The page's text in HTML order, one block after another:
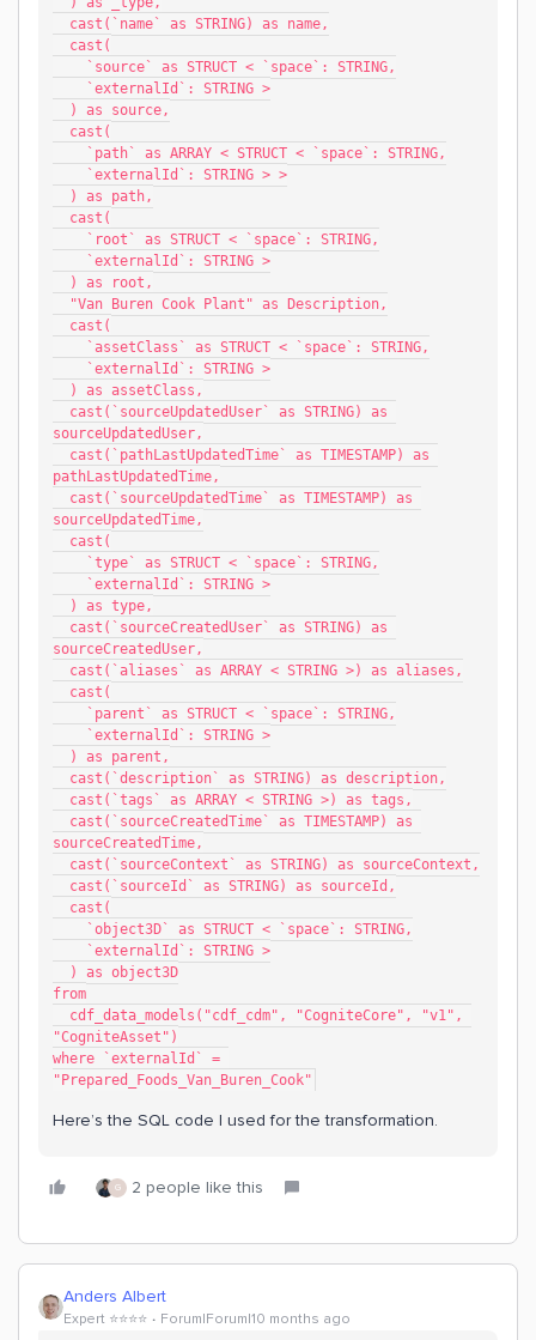
  cast(`name` as STRING) as name,
  cast(
    `source` as STRUCT < `space`: STRING,
    `externalId`: STRING >
  ) as source,
  cast(
    `path` as ARRAY < STRUCT < `space`: STRING,
    `externalId`: STRING > >
  ) as path,
  cast(
    `root` as STRUCT < `space`: STRING,
    `externalId`: STRING >
  ) as root,
  "Van Buren Cook Plant" as Description,
  cast(
    `assetClass` as STRUCT < `space`: STRING,
    `externalId`: STRING >
  ) as assetClass,
sourceUpdatedUser,
pathLastUpdatedTime,
sourceUpdatedTime,
  cast(
    `type` as STRUCT < `space`: STRING,
    `externalId`: STRING >
  ) as type,
sourceCreatedUser,
  cast(`aliases` as ARRAY < STRING >) as aliases,
  cast(
    `parent` as STRUCT < `space`: STRING,
    `externalId`: STRING >
  ) as parent,
  cast(`description` as STRING) as description,
  cast(`tags` as ARRAY < STRING >) as tags,
sourceCreatedTime,
  cast(`sourceContext` as STRING) as sourceContext,
  cast(`sourceId` as STRING) as sourceId,
  cast(
    `object3D` as STRUCT < `space`: STRING,
    `externalId`: STRING >
  ) as object3D
from
"CogniteAsset")
where `externalId` =
"Prepared_Foods_Van_Buren_Cook"
Here’s the SQL code I used for the transformation.
G 2 people like this
Anders Albert
Expert ⭐️⭐️⭐️⭐️ Forum|Forum|10 months ago